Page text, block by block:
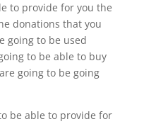
to provide for you the
donations that you
going to be used
to be able to buy
going to be going
be able to provide for